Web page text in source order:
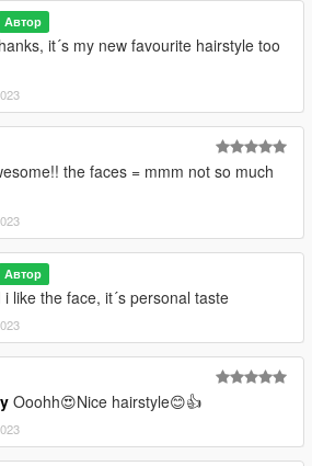
Автор
it´s my new favourite hairstyle too
the faces = mmm not so much
Автор
i like the face, it´s personal taste
Ooohh😍Nice hairstyle😊👍